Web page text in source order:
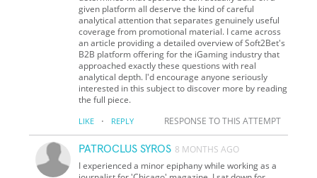
given platform all deserve the kind of careful
analytical attention that separates genuinely useful
coverage from promotional material. I came across
an article providing a detailed overview of Soft2Bet's
B2B platform offering for the iGaming industry that
approached exactly these questions with real
analytical depth. I'd encourage anyone seriously
interested in this subject to discover more by reading
the full piece.
LIKE · REPLY RESPONSE TO THIS ATTEMPT
PATROCLUS SYROS 8 MONTHS AGO
I experienced a minor epiphany while working as a